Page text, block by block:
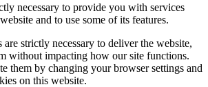
necessary to provide you with services
and to use some of its features.
are strictly necessary to deliver the website,
without impacting how our site functions.
them by changing your browser settings and
on this website.